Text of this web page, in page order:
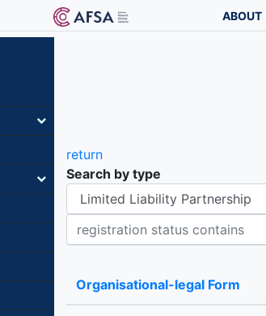
ABOUT
return
Search by type
legal Form
status contains
Organisational-legal Form